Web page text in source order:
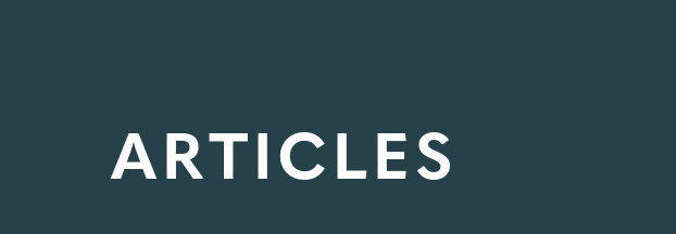
ARTICLES